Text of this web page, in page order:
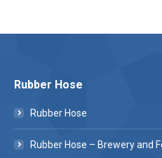
Rubber Hose
Rubber Hose
Rubber Hose – Brewery and